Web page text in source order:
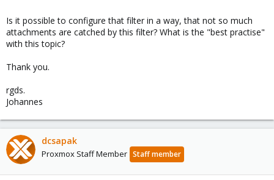
Is it possible to configure that filter in a way, that not so much
attachments are catched by this filter? What is the "best practise"
with this topic?
Thank you.
rgds.
Johannes
dcsapak
Proxmox Staff Member Staff member